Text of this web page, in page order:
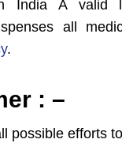
India A valid
all
.
: –
possible efforts